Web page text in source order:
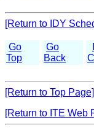
[Return to IDY
Go
Top
Go
Back
[Return to Top Page]
[Return to ITE Web